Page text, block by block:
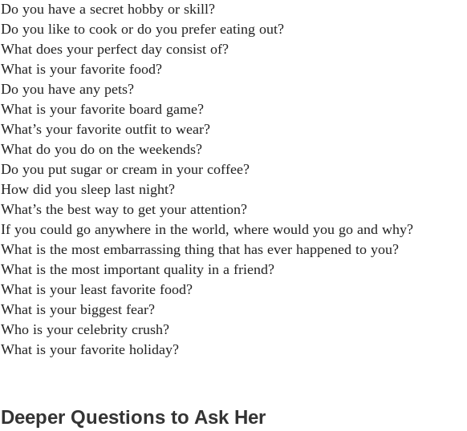
Do you have a secret hobby or skill?
Do you like to cook or do you prefer eating out?
What does your perfect day consist of?
What is your favorite food?
Do you have any pets?
What is your favorite board game?
What’s your favorite outfit to wear?
What do you do on the weekends?
Do you put sugar or cream in your coffee?
How did you sleep last night?
What’s the best way to get your attention?
If you could go anywhere in the world, where would you go and why?
What is the most embarrassing thing that has ever happened to you?
What is the most important quality in a friend?
What is your least favorite food?
What is your biggest fear?
Who is your celebrity crush?
What is your favorite holiday?
Deeper Questions to Ask Her